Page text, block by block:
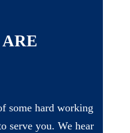
some hard working
serve you. We hear